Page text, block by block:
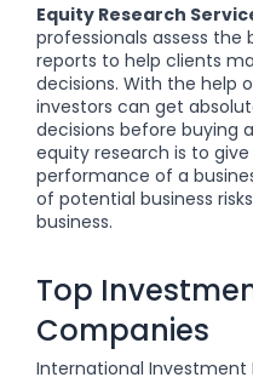
Equity Research
professionals assess
reports to help clients
decisions. With the help
investors can get
decisions before buying
equity research is to
performance of a
of potential business
business.
Top
Companies
International Investment